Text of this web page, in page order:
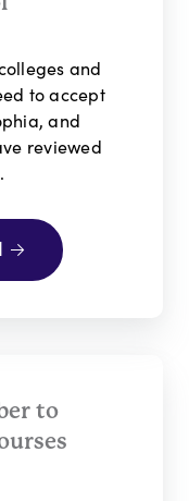
and
to accept
and
reviewed
to